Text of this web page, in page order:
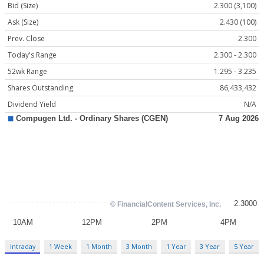
Bid (Size)
2.300 (3,100)
Ask (Size)
2.430 (100)
Prev. Close
2.300
Today's Range
2.300 - 2.300
52wk Range
1.295 - 3.235
Shares Outstanding
86,433,432
Dividend Yield
N/A
Intraday 1 Week 1 Month 3 Month 1 Year 3 Year 5 Year